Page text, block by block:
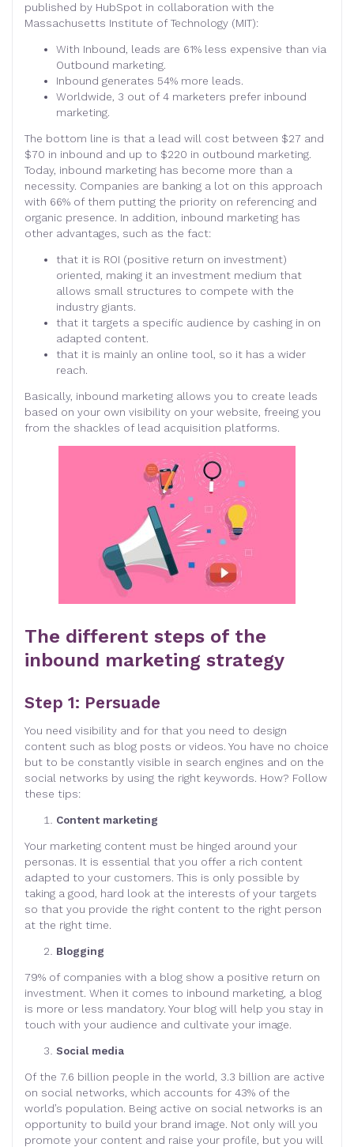
published by HubSpot in collaboration with the
Massachusetts Institute of Technology (MIT):
With Inbound, leads are 61% less expensive than via
Outbound marketing.
Inbound generates 54% more leads.
Worldwide, 3 out of 4 marketers prefer inbound
marketing.
The bottom line is that a lead will cost between $27 and
$70 in inbound and up to $220 in outbound marketing.
Today, inbound marketing has become more than a
necessity. Companies are banking a lot on this approach
with 66% of them putting the priority on referencing and
organic presence. In addition, inbound marketing has
other advantages, such as the fact:
that it is ROI (positive return on investment)
oriented, making it an investment medium that
allows small structures to compete with the
industry giants.
that it targets a specific audience by cashing in on
adapted content.
that it is mainly an online tool, so it has a wider
reach.
Basically, inbound marketing allows you to create leads
based on your own visibility on your website, freeing you
from the shackles of lead acquisition platforms.
The different steps of the
inbound marketing strategy
Step 1: Persuade
You need visibility and for that you need to design
content such as blog posts or videos. You have no choice
but to be constantly visible in search engines and on the
social networks by using the right keywords. How? Follow
these tips:
Content marketing
Your marketing content must be hinged around your
personas. It is essential that you offer a rich content
adapted to your customers. This is only possible by
taking a good, hard look at the interests of your targets
so that you provide the right content to the right person
at the right time.
Blogging
79% of companies with a blog show a positive return on
investment. When it comes to inbound marketing, a blog
is more or less mandatory. Your blog will help you stay in
touch with your audience and cultivate your image.
Social media
Of the 7.6 billion people in the world, 3.3 billion are active
on social networks, which accounts for 43% of the
world’s population. Being active on social networks is an
opportunity to build your brand image. Not only will you
promote your content and raise your profile, but you will